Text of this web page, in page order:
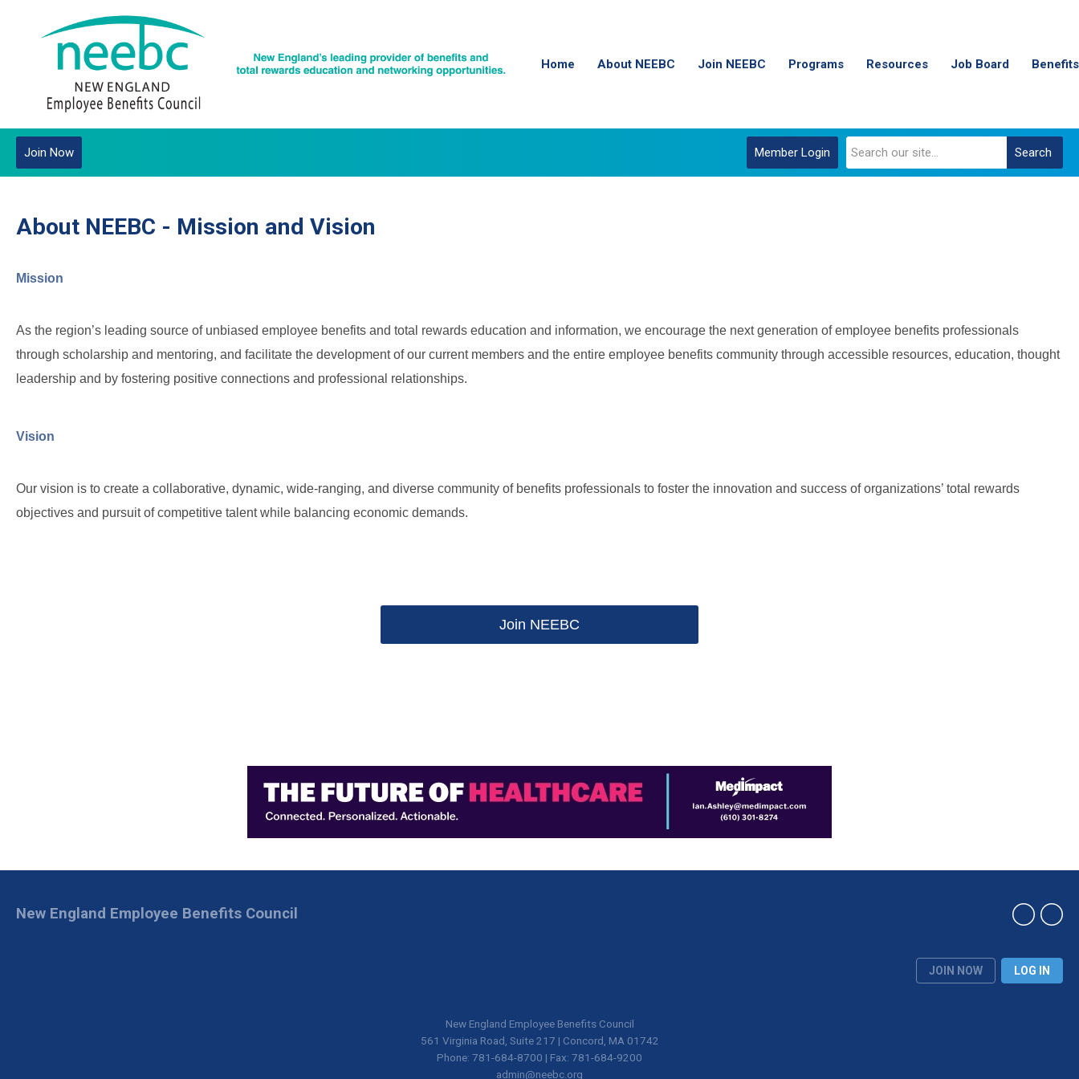
Home About NEEBC Join NEEBC Programs Resources Job Board
Search
Member Login
Join Now
About NEEBC - Mission and Vision
Mission
As the region’s leading source of unbiased employee benefits and total rewards education and information, we encourage the next generation of employee benefits professionals
through scholarship and mentoring, and facilitate the development of our current members and the entire employee benefits community through accessible resources, education, thought
leadership and by fostering positive connections and professional relationships.
Vision
Our vision is to create a collaborative, dynamic, wide-ranging, and diverse community of benefits professionals to foster the innovation and success of organizations’ total rewards
objectives and pursuit of competitive talent while balancing economic demands.
Join NEEBC
JOIN NOW LOG IN
New England Employee Benefits Council
New England Employee Benefits Council
561 Virginia Road, Suite 217 | Concord, MA 01742
Phone: 781-684-8700 | Fax: 781-684-9200
admin@neebc.org